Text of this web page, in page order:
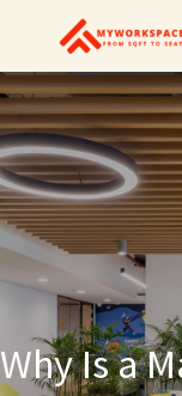
Why Is a